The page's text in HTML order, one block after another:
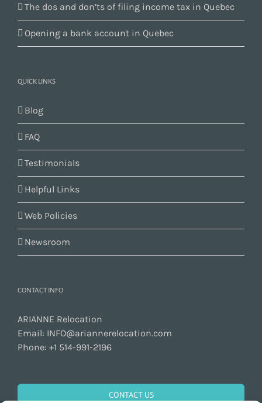
The dos and don’ts of filing income tax in Quebec
Opening a bank account in Quebec
QUICK LINKS
Blog
FAQ
Testimonials
Helpful Links
Web Policies
Newsroom
CONTACT INFO
ARIANNE Relocation
Email: INFO@ariannerelocation.com
Phone: +1 514-991-2196
CONTACT US